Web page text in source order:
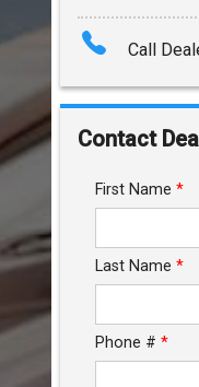
Amount
Call
Contact
First Name *
Last Name *
Phone # *